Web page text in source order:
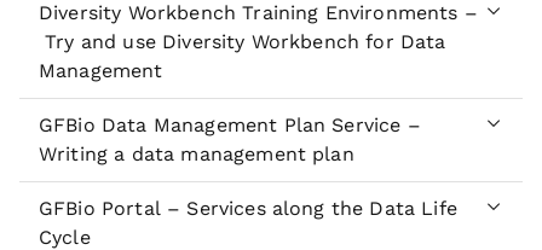
Diversity Workbench Training Environments –
Try and use Diversity Workbench for Data
Management
GFBio Data Management Plan Service –
Writing a data management plan
GFBio Portal – Services along the Data Life
Cycle